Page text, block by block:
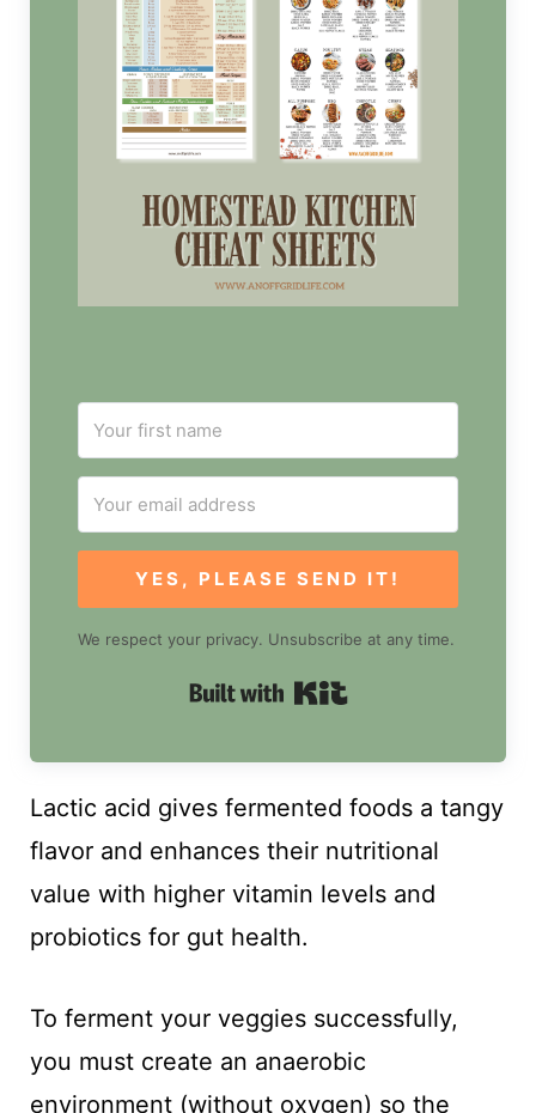
YES, PLEASE SEND IT!
We respect your privacy. Unsubscribe at any time.
Built with Kit
Lactic acid gives fermented foods a tangy
flavor and enhances their nutritional
value with higher vitamin levels and
probiotics for gut health.
To ferment your veggies successfully,
you must create an anaerobic
environment (without oxygen) so the